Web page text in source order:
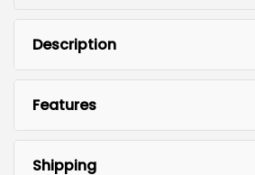
Description
Features
Shipping